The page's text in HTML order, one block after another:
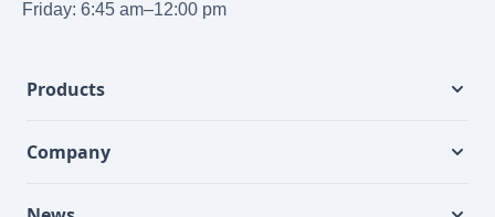
Friday: 6:45 am–12:00 pm
Products
Company